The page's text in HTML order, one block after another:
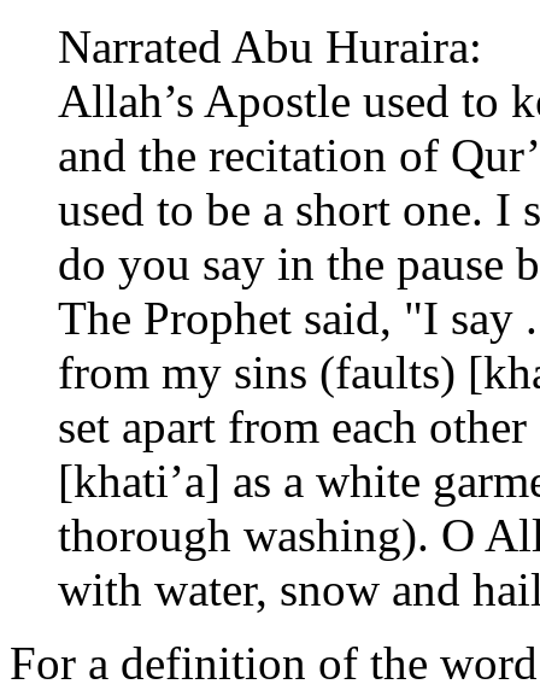
Narrated Abu Huraira:
Allah’s Apostle used to
and the recitation of
used to be a short one. I
do you say in the pause
The Prophet said, "I say
from my sins (faults)
set apart from each
[khati’a] as a white
thorough washing). O
with water, snow and
For a definition of the